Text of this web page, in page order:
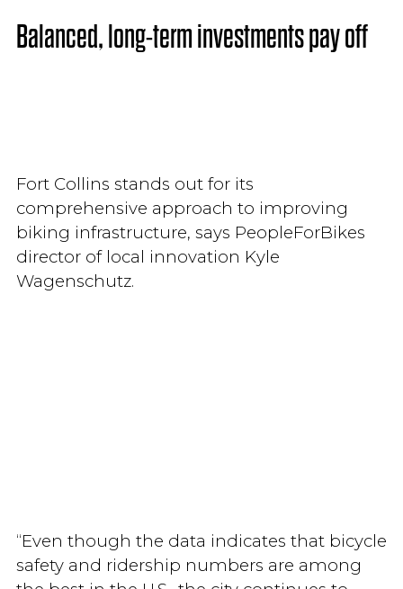
Balanced, long-term investments pay off
Fort Collins stands out for its
comprehensive approach to improving
biking infrastructure, says PeopleForBikes
director of local innovation Kyle
Wagenschutz.
“Even though the data indicates that bicycle
safety and ridership numbers are among